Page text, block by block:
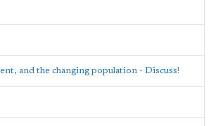
and the changing population - Discuss!